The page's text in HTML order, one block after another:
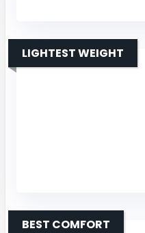
LIGHTEST WEIGHT
BEST COMFORT